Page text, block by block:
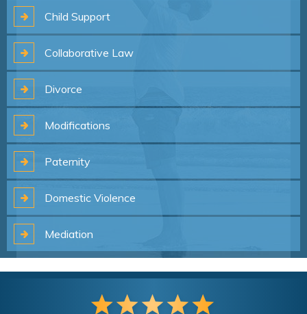
Child Support
Collaborative Law
Divorce
Modifications
Paternity
Domestic Violence
Mediation